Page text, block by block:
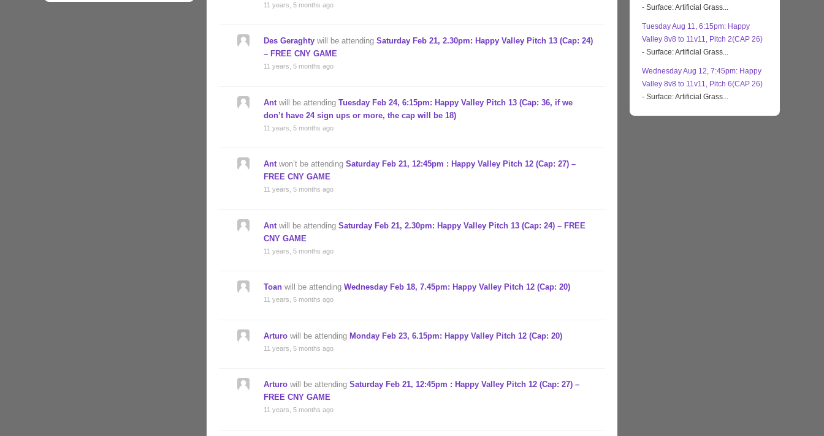
11 years, 5 months ago
Des Geraghty will be attending Saturday Feb 21, 2.30pm: Happy Valley Pitch 13 (Cap: 24)
– FREE CNY GAME
11 years, 5 months ago
Ant will be attending Tuesday Feb 24, 6:15pm: Happy Valley Pitch 13 (Cap: 36, if we
don’t have 24 sign ups or more, the cap will be 18)
11 years, 5 months ago
Antwon’t be attending Saturday Feb 21, 12:45pm : Happy Valley Pitch 12 (Cap: 27) –
FREE CNY GAME
11 years, 5 months ago
Ant will be attending Saturday Feb 21, 2.30pm: Happy Valley Pitch 13 (Cap: 24) – FREE
CNY GAME
11 years, 5 months ago
Toan will be attending Wednesday Feb 18, 7.45pm: Happy Valley Pitch 12 (Cap: 20)
11 years, 5 months ago
Arturo will be attending Monday Feb 23, 6.15pm: Happy Valley Pitch 12 (Cap: 20)
11 years, 5 months ago
Arturo will be attending Saturday Feb 21, 12:45pm : Happy Valley Pitch 12 (Cap: 27) –
FREE CNY GAME
11 years, 5 months ago
- Surface: Artificial Grass...
Tuesday Aug 11, 6:15pm: Happy
Valley 8v8 to 11v11, Pitch 2(CAP 26)
- Surface: Artificial Grass...
Wednesday Aug 12, 7:45pm: Happy
Valley 8v8 to 11v11, Pitch 6(CAP 26)
- Surface: Artificial Grass...